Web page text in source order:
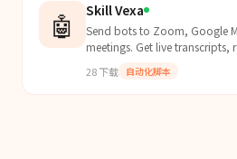
🤖 Skill Vexa
Send bots to Zoom, Google
meetings. Get live transcripts,
28下载 自动化脚本